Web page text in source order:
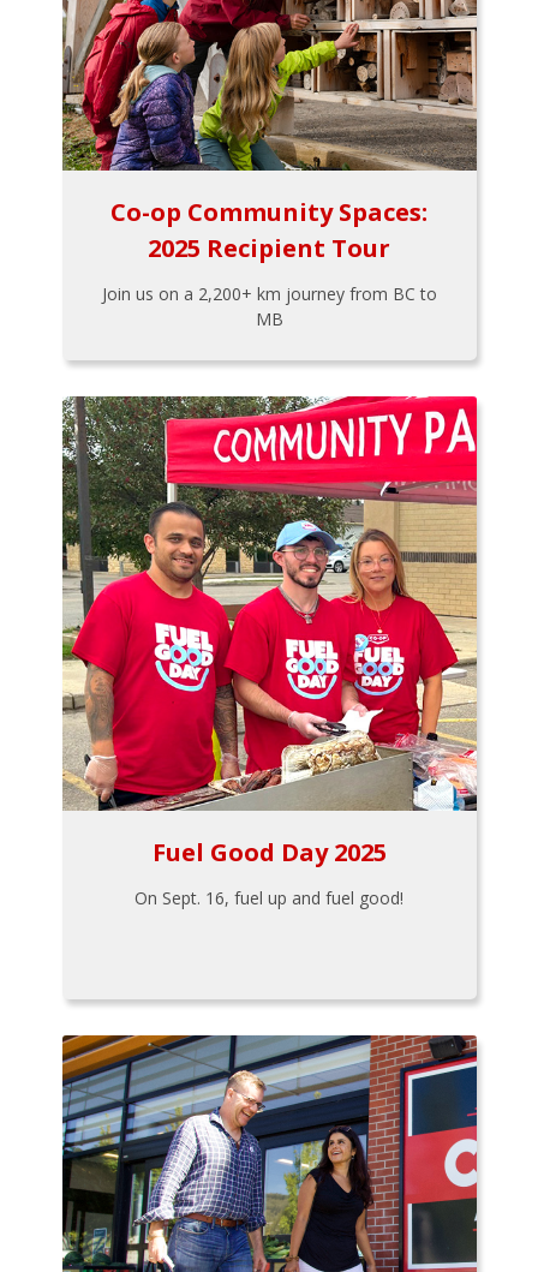
Co-op Community Spaces:
2025 Recipient Tour
Join us on a 2,200+ km journey from BC to
MB
Fuel Good Day 2025
On Sept. 16, fuel up and fuel good!